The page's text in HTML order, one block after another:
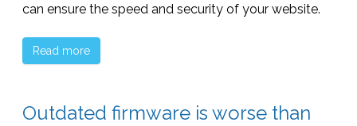
can ensure the speed and security of your website.
Read more
Outdated firmware is worse than